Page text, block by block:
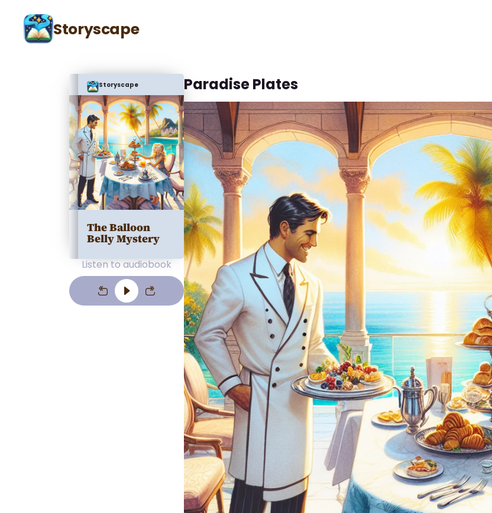
Storyscape
Storyscape
The Balloon
Belly Mystery
Listen to audiobook
Paradise Plates